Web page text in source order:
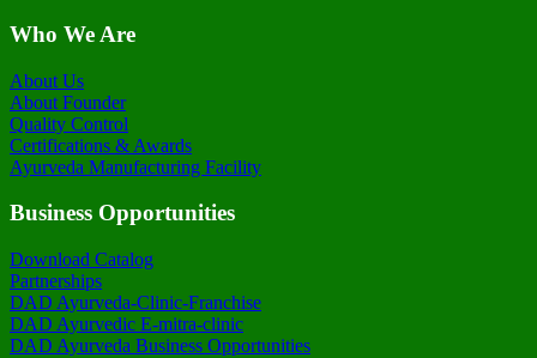
Who We Are
About Us
About Founder
Quality Control
Certifications & Awards
Ayurveda Manufacturing Facility
Business Opportunities
Download Catalog
Partnerships
DAD Ayurveda-Clinic-Franchise
DAD Ayurvedic E-mitra-clinic
DAD Ayurveda Business Opportunities